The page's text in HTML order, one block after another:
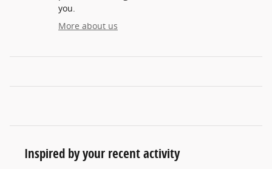
you.
More about us
Inspired by your recent activity